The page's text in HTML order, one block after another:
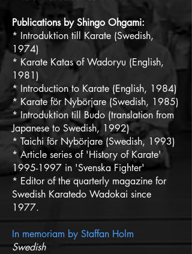
Publications by Shingo Ohgami:
* Introduktion till Karate (Swedish,
1974)
* Karate Katas of Wadoryu (English,
1981)
* Introduction to Karate (English, 1984)
* Karate för Nybörjare (Swedish, 1985)
* Introduktion till Budo (translation from
Japanese to Swedish, 1992)
* Taichi för Nybörjare (Swedish, 1993)
* Article series of 'History of Karate'
1995-1997 in 'Svenska Fighter'
* Editor of the quarterly magazine for
Swedish Karatedo Wadokai since
1977.
In memoriam by Staffan Holm
Swedish